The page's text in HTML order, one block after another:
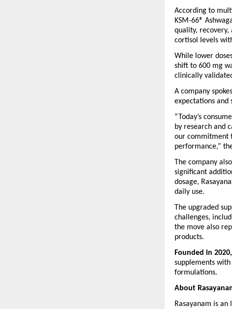
According to
KSM-66®
quality, recovery,
cortisol levels
While lower
shift to 600 mg
clinically
A company
expectations and
“Today’s
by research and
our commitment
performance,”
The company
significant
dosage,
daily use.
The upgraded
challenges,
the move also
products.
Founded in
supplements
formulations.
About
Rasayanam is